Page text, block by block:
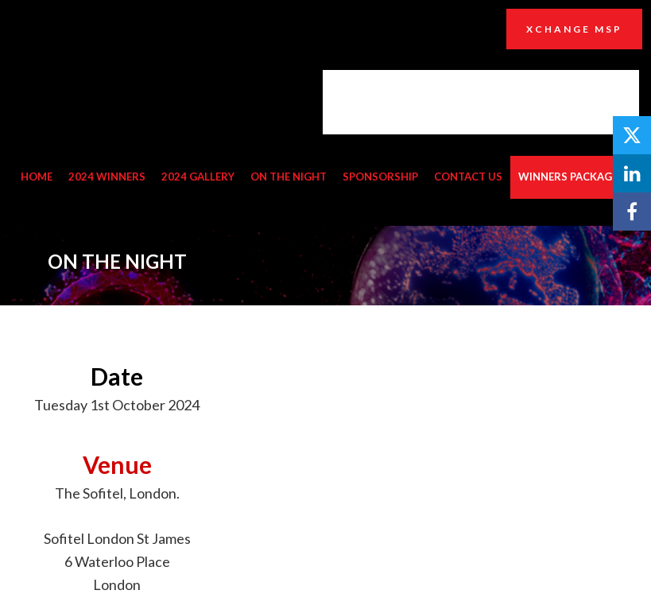
XCHANGE MSP
HOME 2024 WINNERS 2024 GALLERY ON THE NIGHT SPONSORSHIP CONTACT US WINNERS PACKAGES
ON THE NIGHT
Date
Tuesday 1st October 2024
Venue
The Sofitel, London.
Sofitel London St James
6 Waterloo Place
London